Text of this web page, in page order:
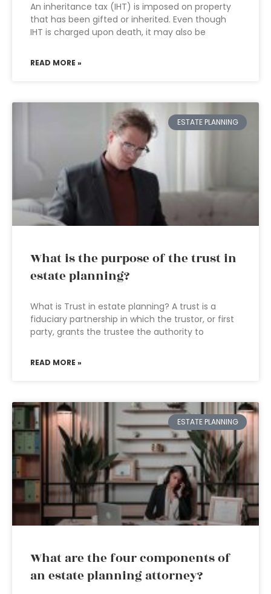
An inheritance tax (IHT) is imposed on property
that has been gifted or inherited. Even though
IHT is charged upon death, it may also be
READ MORE »
ESTATE PLANNING
What is the purpose of the trust in
estate planning?
What is Trust in estate planning? A trust is a
fiduciary partnership in which the trustor, or first
party, grants the trustee the authority to
READ MORE »
ESTATE PLANNING
What are the four components of
an estate planning attorney?